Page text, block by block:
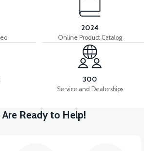
RED
COVER ABS RED TAIL LID ABS-WHITE
View
2024
Online Product Catalog
300
Service and Dealerships
Are Ready to Help!